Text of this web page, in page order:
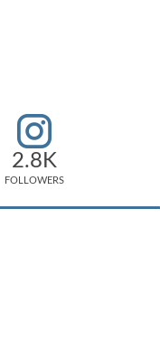
2.8K
FOLLOWERS